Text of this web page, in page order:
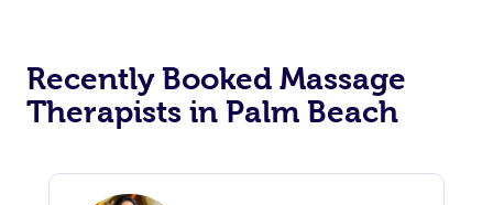
Recently Booked Massage
Therapists in Palm Beach